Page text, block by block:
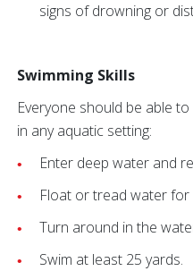
signs of drowning or
Swimming Skills
Everyone should be able
in any aquatic setting:
Enter deep water and
Float or tread water for
Turn around in the
Swim at least 25 yards.